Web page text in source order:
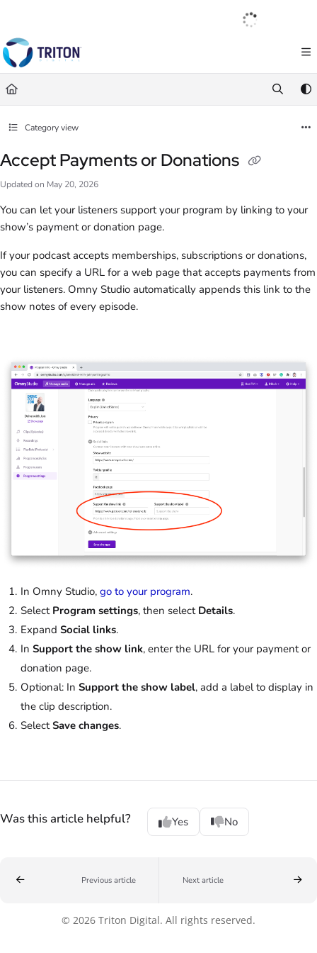
https://help.tritondigital.com/
Use this file to discover all available pages before exploring further.
Français
Category view
Accept Payments or Donations
Updated on May 20, 2026
You can let your listeners support your program by linking to your
show’s payment or donation page.
If your podcast accepts memberships, subscriptions or donations,
you can specify a URL for a web page that accepts payments from
your listeners. Omny Studio automatically appends this link to the
show notes of every episode.
In Omny Studio, go to your program.
Select Program settings, then select Details.
Expand Social links.
In Support the show link, enter the URL for your payment or
donation page.
Optional: In Support the show label, add a label to display in
the clip description.
SelectSave changes.
Was this article helpful? Yes No
Previous article Next article
© 2026 Triton Digital. All rights reserved.